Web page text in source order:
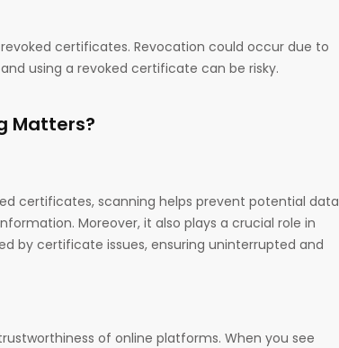
certificates. Revocation could occur due to
using a revoked certificate can be risky.
Matters?
certificates, scanning helps prevent potential data
Moreover, it also plays a crucial role in
by certificate issues, ensuring uninterrupted and
of online platforms. When you see